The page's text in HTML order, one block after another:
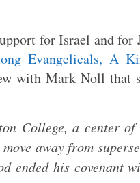
for Israel and for
Evangelicals, A
with Mark Noll that
College, a center of
away from
ended his covenant